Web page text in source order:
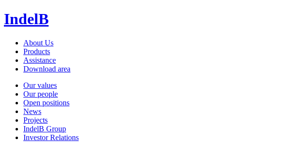
IndelB
About Us
Products
Assistance
Download area
Our values
Our people
Open positions
News
Projects
IndelB Group
Investor Relations